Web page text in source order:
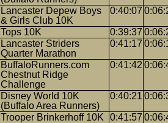
Lancaster Depew Boys
& Girls Club 10K
0:40:07
Tops 10K 0:39:37
Lancaster Striders
Quarter Marathon
0:41:17
BuffaloRunners.com
Chestnut Ridge
Challenge
0:41:42
Disney World 10K
(Buffalo Area Runners)
0:40:21
Trooper Brinkerhoff 10K 0:41:57